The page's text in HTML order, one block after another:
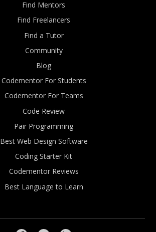
Find Mentors
Find Freelancers
Find a Tutor
Community
Blog
Codementor For Students
Codementor For Teams
Code Review
Pair Programming
Best Web Design Software
Coding Starter Kit
Codementor Reviews
Best Language to Learn